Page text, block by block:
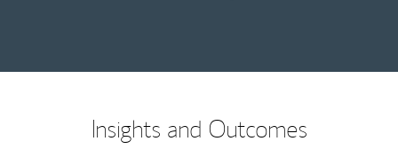
Insights and Outcomes